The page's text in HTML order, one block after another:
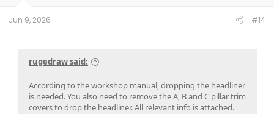
Jun 9, 2026 #14
rugedraw said:
According to the workshop manual, dropping the headliner
is needed. You also need to remove the A, B and C pillar trim
covers to drop the headliner. All relevant info is attached.